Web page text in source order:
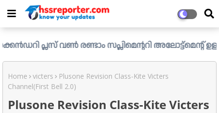
വൺ രണ്ടാം സപ്ലിമെന്ററി അലോട്ട്മെന്റ് ഉള്ള
Home victers
Plusone Revision Class-Kite Victers
Channel(First Bell 2.0)
Plusone Revision Class-Kite Victers